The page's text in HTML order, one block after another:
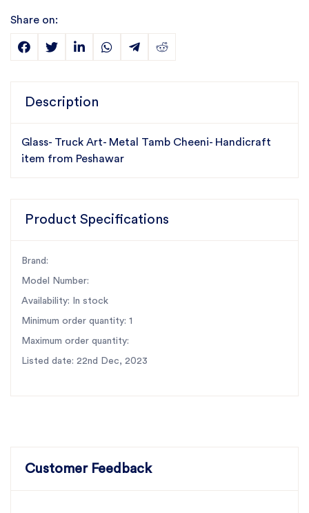
Share on:
Description
Glass- Truck Art- Metal Tamb Cheeni- Handicraft
item from Peshawar
Product Specifications
Brand:
Model Number:
Availability: In stock
Minimum order quantity: 1
Maximum order quantity:
Listed date: 22nd Dec, 2023
Customer Feedback